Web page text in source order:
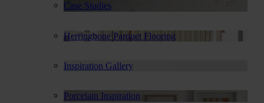
Case Studies
Herringbone Parquet Flooring
Inspiration Gallery
Porcelain Inspiration